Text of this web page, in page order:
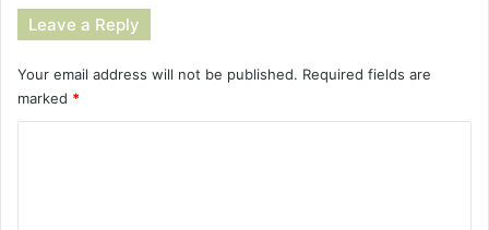
Leave a Reply
Your email address will not be published. Required fields are
marked *